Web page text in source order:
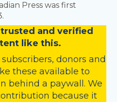
Press was first
and verified
like this.
, donors and
these available to
behind a paywall. We
because it